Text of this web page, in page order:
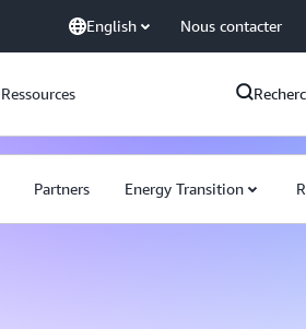
English Nous contacter
Ressources
Partners Energy Transition